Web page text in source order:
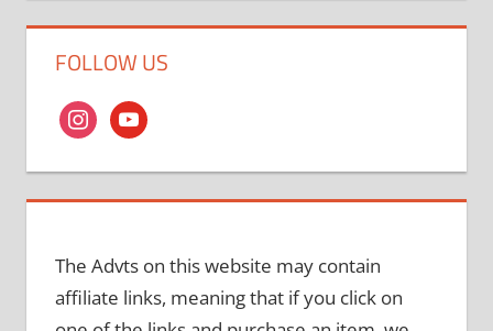
FOLLOW US
instagram
youtube
The Advts on this website may contain
affiliate links, meaning that if you click on